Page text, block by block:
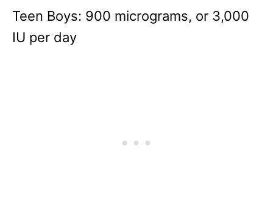
Teen Boys: 900 micrograms, or 3,000
IU per day